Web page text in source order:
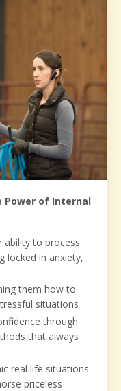
Power of Internal
ability to process
locked in anxiety,
them how to
situations
through
that always
real life situations
priceless